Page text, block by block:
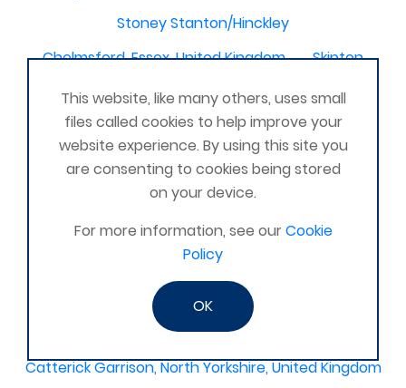
Stoney Stanton/Hinckley
Chelmsford, Essex, United Kingdom
Skipton
Beverley, East Yorkshire, United Kingdom
Activelife@coxhoe
Cardigan
Devizes, WILTSHIRE, United Kingdom
Brixham
Stirlingshire
Kent United Kingdom
Norwich, UK
Newbury, Berkshire
WimborneUnited Kingdom
Boston Lincolnshire United Kingdom
AFK Strength and FItness -United Kingdom
Catterick Garrison, North Yorkshire, United Kingdom
This website, like many others, uses small
files called cookies to help improve your
website experience. By using this site you
are consenting to cookies being stored
on your device.
For more information, see ourCookie
Policy
OK